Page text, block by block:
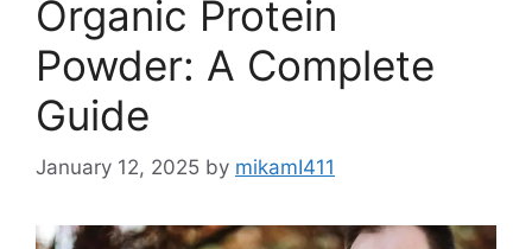
Organic Protein
Powder: A Complete
Guide
January 12, 2025 by mikamI411